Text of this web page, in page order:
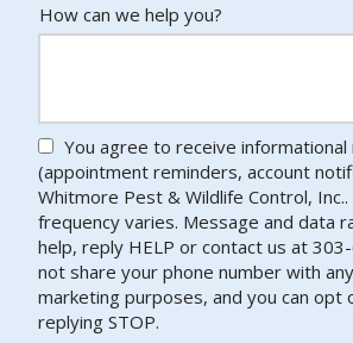
How can we help you?
You agree to receive informational
(appointment reminders, account
Whitmore Pest & Wildlife Control,
frequency varies. Message and data
help, reply HELP or contact us at
not share your phone number with
marketing purposes, and you can opt
replying STOP.